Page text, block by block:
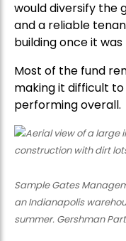
would diversify the
and a reliable
building once it was
Most of the fund
making it difficult
performing overall.
Sample Gates
an Indianapolis
summer. Gershman